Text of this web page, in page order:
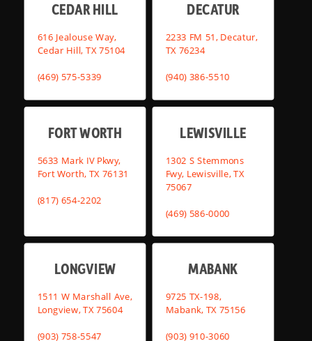
CEDAR HILL
616 Jealouse Way,
Cedar Hill, TX 75104
(469) 575-5339
DECATUR
2233 FM 51, Decatur,
TX 76234
(940) 386-5510
FORT WORTH
5633 Mark IV Pkwy,
Fort Worth, TX 76131
(817) 654-2202
LEWISVILLE
1302 S Stemmons
Fwy, Lewisville, TX
75067
(469) 586-0000
LONGVIEW
1511 W Marshall Ave,
Longview, TX 75604
(903) 758-5547
MABANK
9725 TX-198,
Mabank, TX 75156
(903) 910-3060